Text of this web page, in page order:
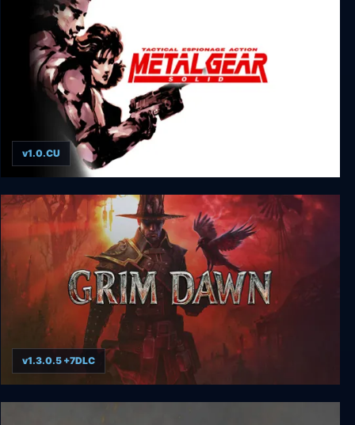
Metal Gear Solid
v1.0.CU
Grim Dawn
v1.3.0.5 +7DLC